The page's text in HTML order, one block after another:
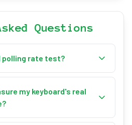
Questions
polling rate test?
rate test measures your
in Hz — how many times a
You hold down a
my keyboard's real